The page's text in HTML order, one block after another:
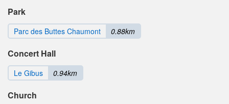
Park
Parc des Buttes Chaumont 0.88km
Concert Hall
Le Gibus 0.94km
Church